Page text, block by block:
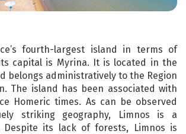
fourth-largest island in terms of
capital is Myrina. It is located in the
belongs administratively to the Region
The island has been associated with
Homeric times. As can be observed
striking geography, Limnos is a
Despite its lack of forests, Limnos is